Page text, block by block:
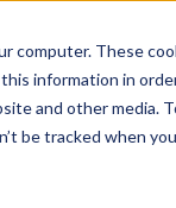
computer. These
information in
and other media.
be tracked when